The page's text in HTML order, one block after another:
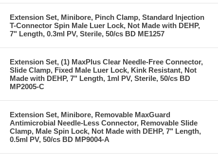
Extension Set, Minibore, Pinch Clamp, Standard Injection
T-Connector Spin Male Luer Lock, Not Made with DEHP,
7" Length, 0.3ml PV, Sterile, 50/cs BD ME1257
Extension Set, (1) MaxPlus Clear Needle-Free Connector,
Slide Clamp, Fixed Male Luer Lock, Kink Resistant, Not
Made with DEHP, 7" Length, 1ml PV, Sterile, 50/cs BD
MP2005-C
Extension Set, Minibore, Removable MaxGuard
Antimicrobial Needle-Less Connector, Removable Slide
Clamp, Male Spin Lock, Not Made with DEHP, 7" Length,
0.5ml PV, 50/cs BD MP9004-A